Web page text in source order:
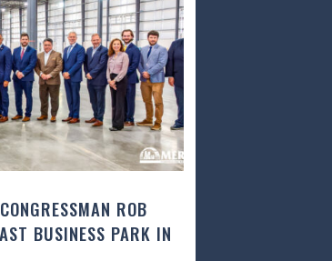
ROB
BUSINESS PARK IN